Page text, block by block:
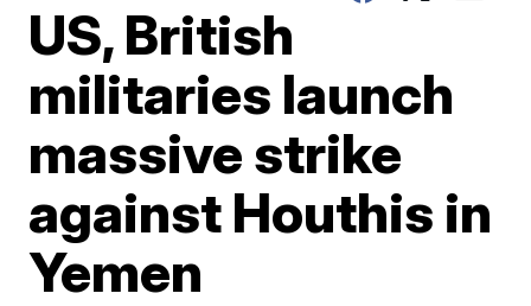
US, British
militaries launch
massive strike
against Houthis in
Yemen